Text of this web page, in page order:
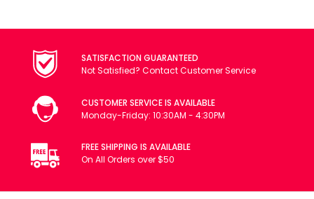
SATISFACTION GUARANTEED
Not Satisfied? Contact Customer Service
CUSTOMER SERVICE IS AVAILABLE
Monday-Friday: 10:30AM - 4:30PM
FREE SHIPPING IS AVAILABLE
On All Orders over $50